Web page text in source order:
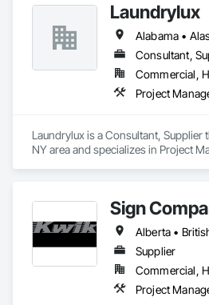
Laundrylux
Consultant,
Laundrylux is a Consultant, Supplier
NY area and specializes in Project
Sign
Supplier